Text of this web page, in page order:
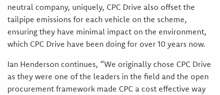
neutral company, uniquely, CPC Drive also offset the
tailpipe emissions for each vehicle on the scheme,
ensuring they have minimal impact on the environment,
which CPC Drive have been doing for over 10 years now.
Ian Henderson continues, “We originally chose CPC Drive
as they were one of the leaders in the field and the open
procurement framework made CPC a cost effective way